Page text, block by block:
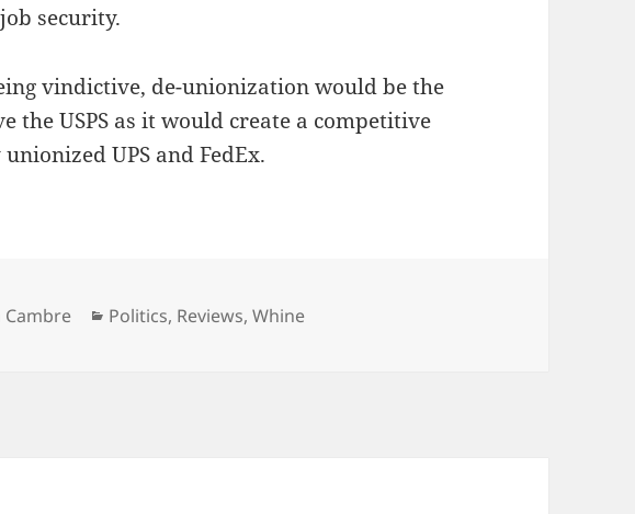
security.
vindictive, de-unionization would be the
the USPS as it would create a competitive
UPS and FedEx.
Cambre Categories
Politics, Reviews,Whine